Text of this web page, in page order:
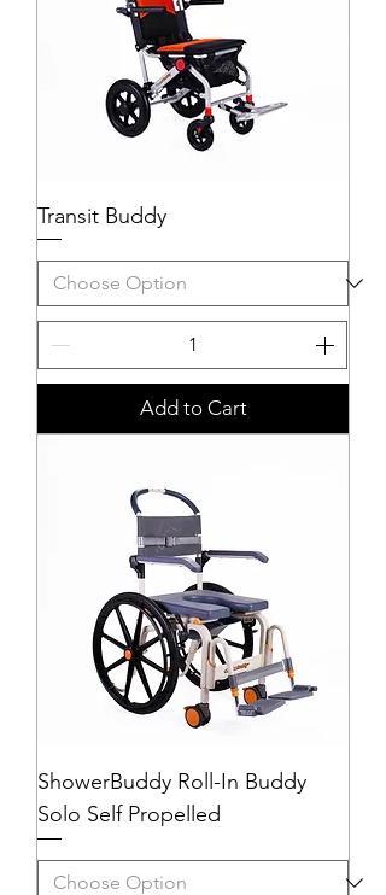
Transit Buddy
Add to Cart
ShowerBuddy Roll-In Buddy
Solo Self Propelled